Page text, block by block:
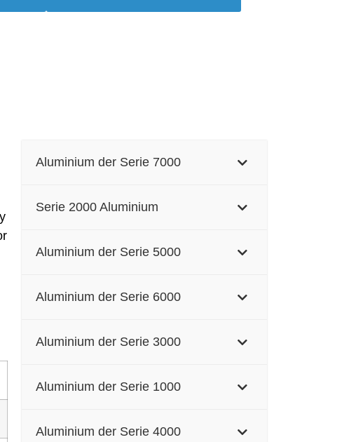
Aluminium der Serie 7000
Serie 2000 Aluminium
Aluminium der Serie 5000
Aluminium der Serie 6000
Aluminium der Serie 3000
Aluminium der Serie 1000
Aluminium der Serie 4000